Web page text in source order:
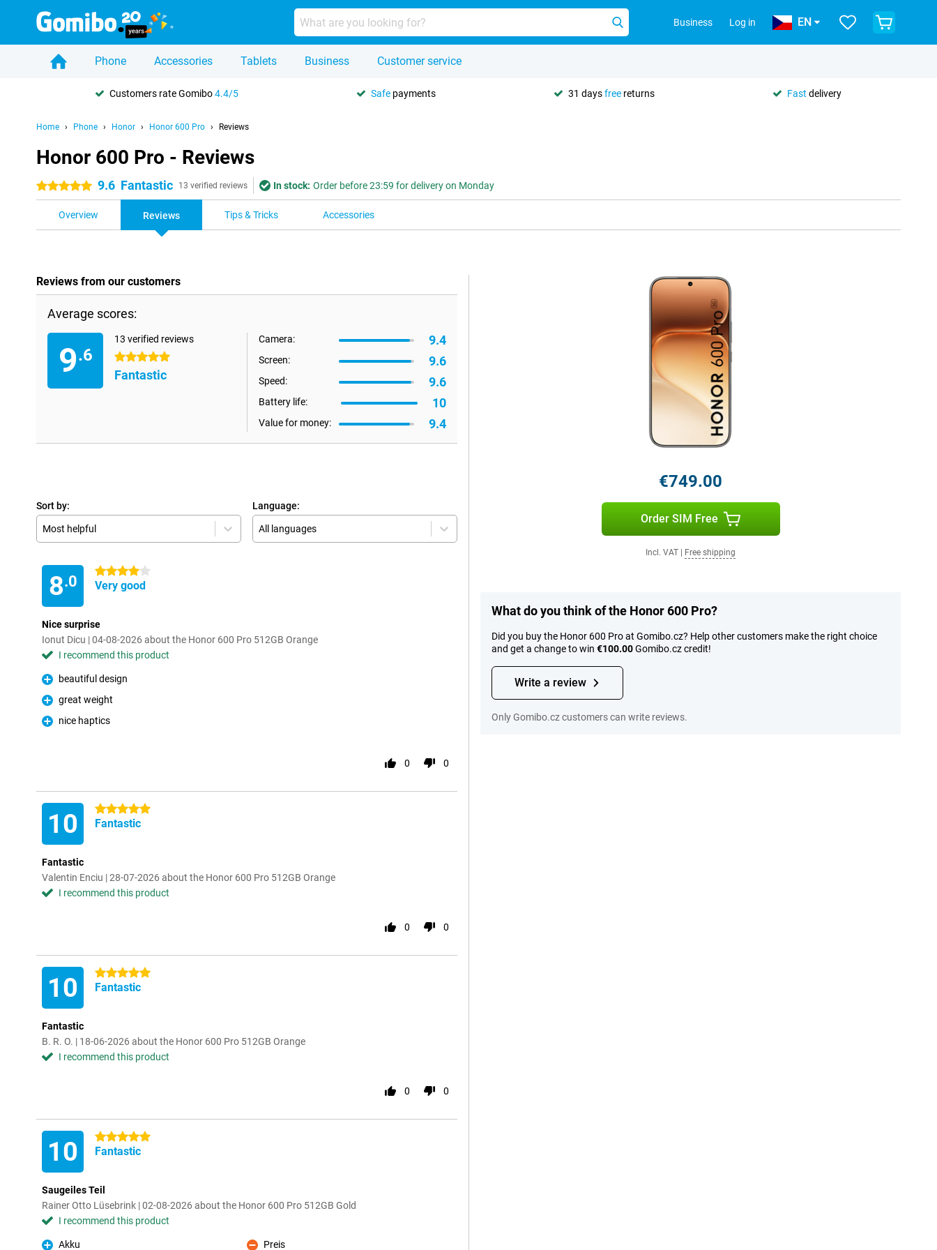
Business Log in EN
Phone Accessories Tablets Business Customer service
Customers rate Gomibo4.4/5 Safe payments 31 daysfree returns Fast delivery
Home Phone Honor Honor 600 Pro Reviews
Honor 600 Pro - Reviews
5 stars 9.6 Fantastic 13 verified reviews In stock: Order before 23:59 for delivery on Monday
Overview Reviews Tips & Tricks Accessories
Reviews from our customers
Average scores:
9.6
13 verified reviews
5 stars
Fantastic
Camera: 9.4
Screen: 9.6
Speed: 9.6
Battery life: 10
Value for money: 9.4
Sort by:
Most helpful
Language:
All languages
8.0
4 stars
Very good
Nice surprise
Ionut Dicu | 04-08-2026 about the Honor 600 Pro 512GB Orange
I recommend this product
Pro
beautiful design
Pro
great weight
Pro
nice haptics
0 0
10 5 stars
Fantastic
Fantastic
Valentin Enciu | 28-07-2026 about the Honor 600 Pro 512GB Orange
I recommend this product
0 0
10 5 stars
Fantastic
Fantastic
B. R. O. | 18-06-2026 about the Honor 600 Pro 512GB Orange
I recommend this product
0 0
10 5 stars
Fantastic
Saugeiles Teil
Rainer Otto Lüsebrink | 02-08-2026 about the Honor 600 Pro 512GB Gold
I recommend this product
Akku Preis
€749.00
Order SIM Free
Incl. VAT Free shipping
What do you think of the Honor 600 Pro?
Did you buy the Honor 600 Pro at Gomibo.cz? Help other customers make the right choice
and get a change to win €100.00Gomibo.cz credit!
Write a review
Only Gomibo.cz customers can write reviews.